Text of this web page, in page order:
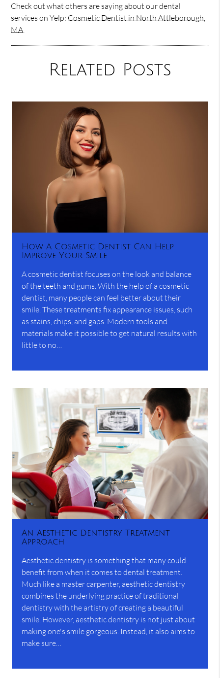
Check out what others are saying about our dental
services on Yelp: Cosmetic Dentist in North Attleborough,
MA
Related Posts
How A Cosmetic Dentist Can Help
Improve Your Smile
A cosmetic dentist focuses on the look and balance
of the teeth and gums. With the help of a cosmetic
dentist, many people can feel better about their
smile. These treatments fix appearance issues, such
as stains, chips, and gaps. Modern tools and
materials make it possible to get natural results with
little to no…
An Aesthetic Dentistry Treatment
Approach
Aesthetic dentistry is something that many could
benefit from when it comes to dental treatment.
Much like a master carpenter, aesthetic dentistry
combines the underlying practice of traditional
dentistry with the artistry of creating a beautiful
smile. However, aesthetic dentistry is not just about
making one's smile gorgeous. Instead, it also aims to
make sure…